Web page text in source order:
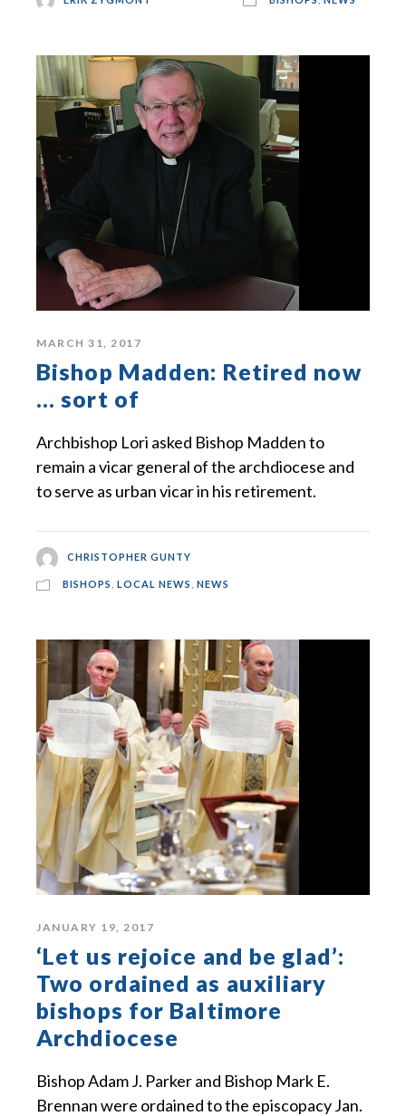
MARCH 31, 2017
Bishop Madden: Retired now
… sort of
Archbishop Lori asked Bishop Madden to
remain a vicar general of the archdiocese and
to serve as urban vicar in his retirement.
CHRISTOPHER GUNTY
BISHOPS LOCAL NEWS NEWS
JANUARY 19, 2017
‘Let us rejoice and be glad’:
Two ordained as auxiliary
bishops for Baltimore
Archdiocese
Bishop Adam J. Parker and Bishop Mark E.
Brennan were ordained to the episcopacy Jan.